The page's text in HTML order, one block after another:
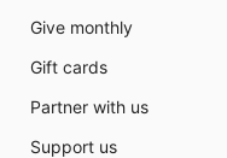
Give monthly
Gift cards
Partner with us
Support us